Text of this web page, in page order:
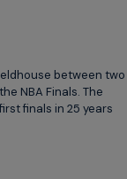
between two
NBA Finals. The
finals in 25 years